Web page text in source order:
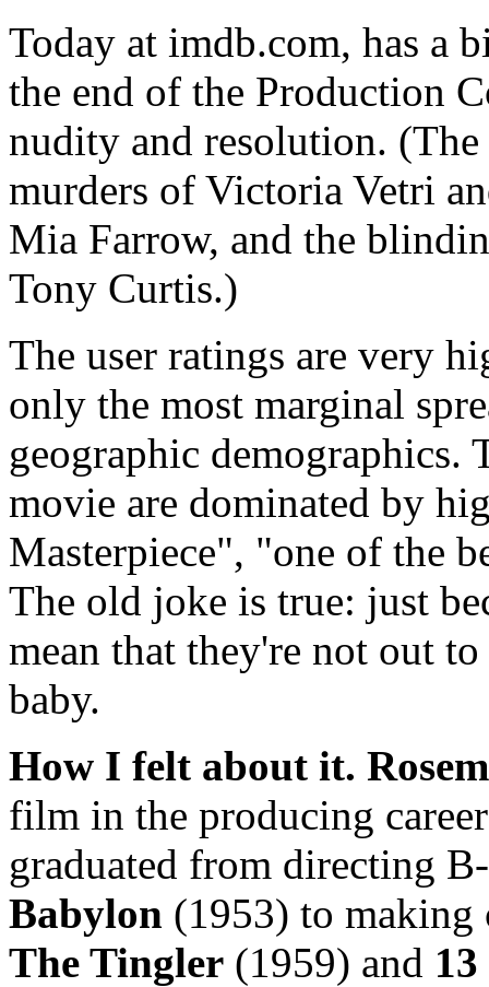
Today at imdb.com, has a
the end of the Production
nudity and resolution.
murders of Victoria Vetri
Mia Farrow, and the
Tony Curtis.)
The user ratings are very
only the most marginal
geographic demographics.
movie are dominated by
Masterpiece", "one of the
The old joke is true: just
mean that they're not out
baby.
How I felt about it.
film in the producing
graduated from directing
Babylon (1953) to making
The Tingler (1959) and